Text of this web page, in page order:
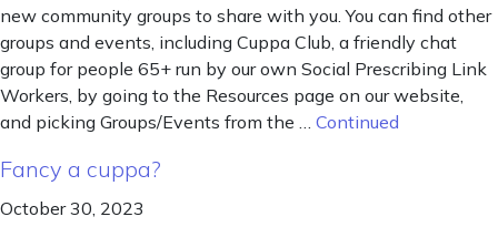
new community groups to share with you. You can find other
groups and events, including Cuppa Club, a friendly chat
group for people 65+ run by our own Social Prescribing Link
Workers, by going to the Resources page on our website,
and picking Groups/Events from the … Continued
Fancy a cuppa?
October 30, 2023